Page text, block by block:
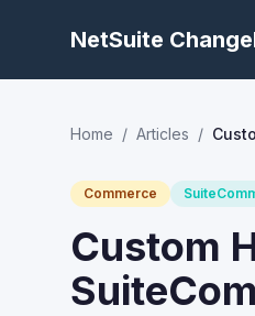
NetSuite
Home / Articles /
Commerce
Custom